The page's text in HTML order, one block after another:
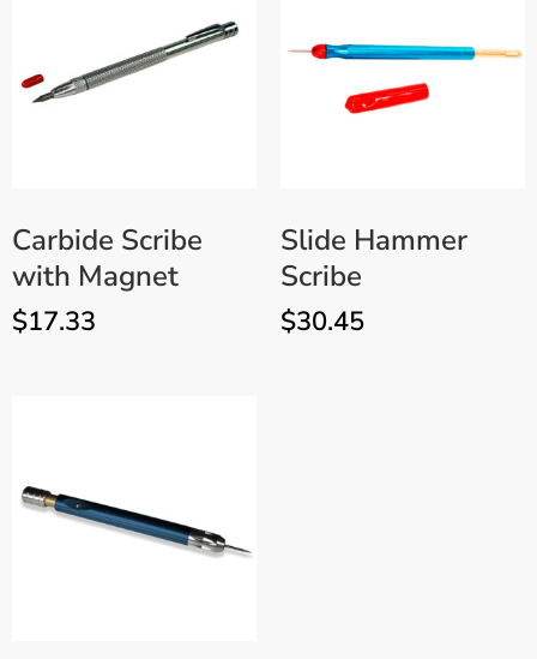
Carbide Scribe
with Magnet
$17.33
Slide Hammer
Scribe
$30.45